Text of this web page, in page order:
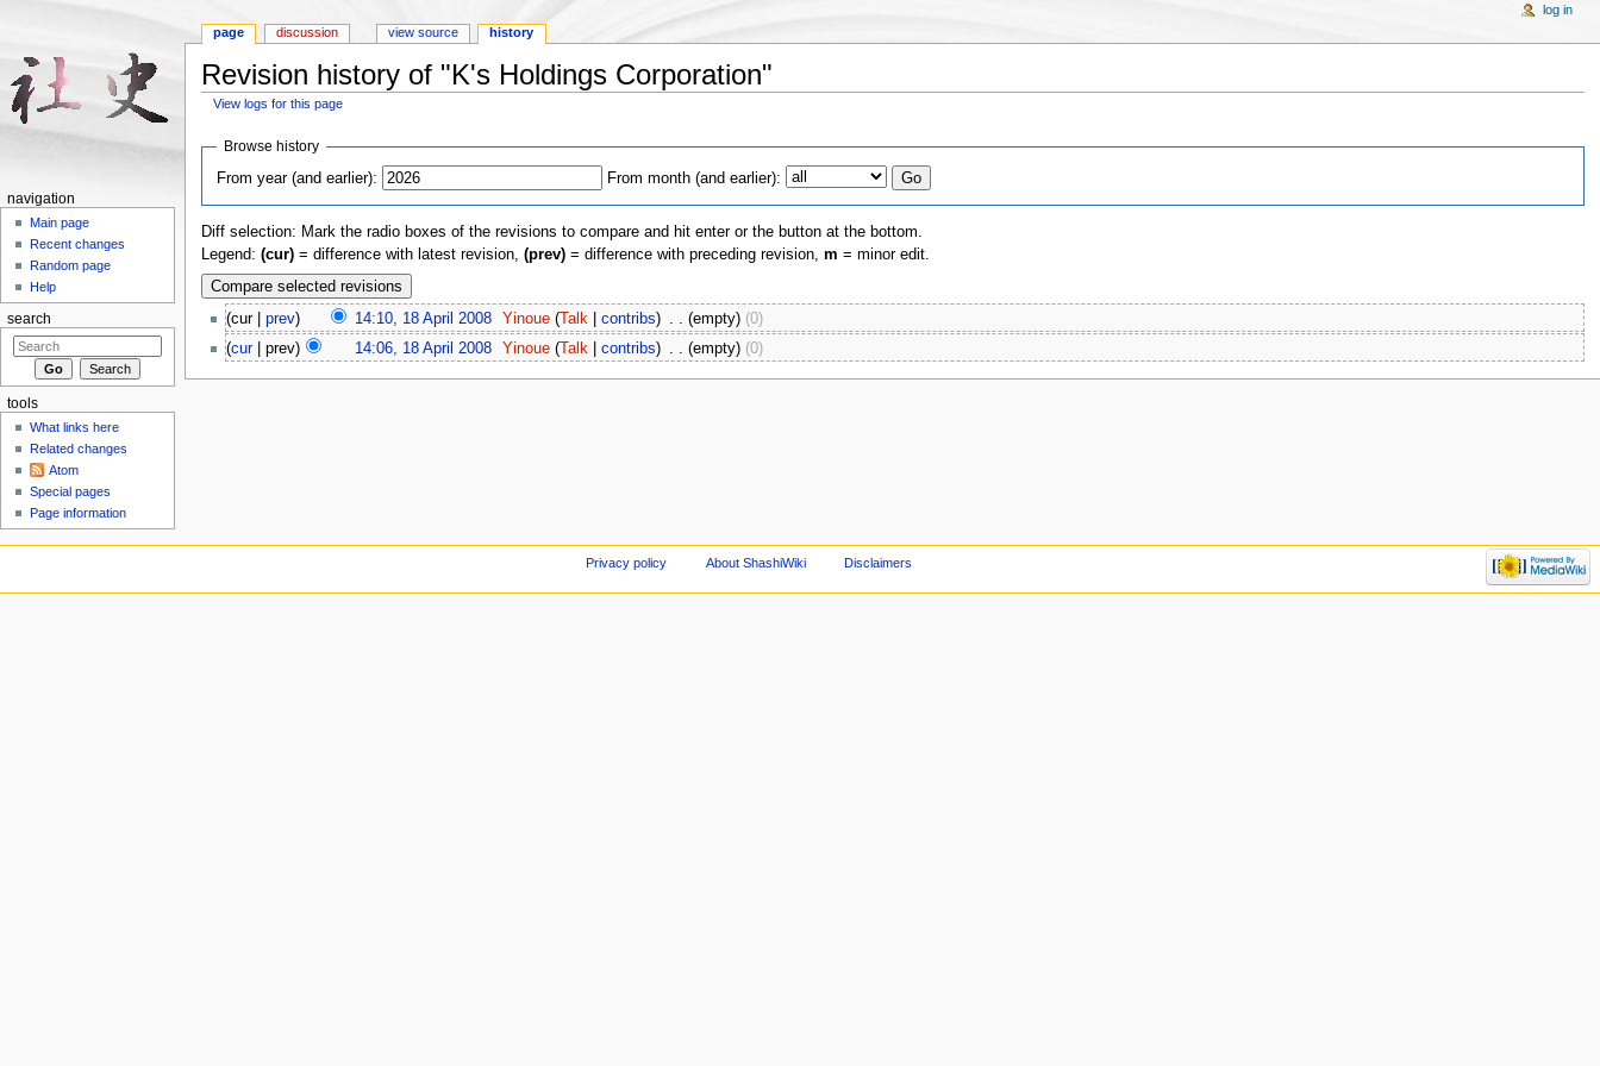
Revision history of "K's Holdings Corporation"
View logs for this page
Browse history
From year (and earlier):
From month (and earlier):
Diff selection: Mark the radio boxes of the revisions to compare and hit enter or the button at the bottom.
Legend: (cur)= difference with latest revision, (prev)= difference with preceding revision, m = minor edit.
(cur | prev) 14:10, 18 April 2008‎ Yinoue ( Talk |contribs) . . (empty) (0)
(cur| prev) 14:06, 18 April 2008‎ Yinoue ( Talk |contribs) . . (empty) (0)
page discussion view source history
log in
navigation
Main page
Recent changes
Random page
Help
search
tools
What links here
Related changes
Atom
Special pages
Page information
Privacy policy About ShashiWiki Disclaimers